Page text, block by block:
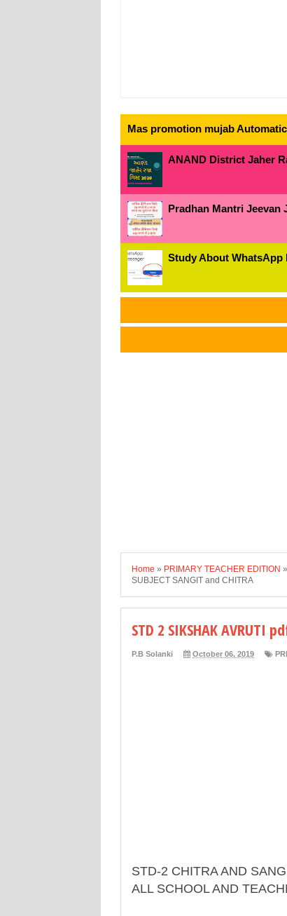
Mas promotion mujab
ANAND District Jaher
Pradhan Mantri Jeevan
Study About WhatsApp
Home » PRIMARY TEACHER EDITION »
SUBJECT SANGIT and CHITRA
STD 2 SIKSHAK AVRUTI
P.B Solanki October 06, 2019
STD-2 CHITRA AND
ALL SCHOOL AND